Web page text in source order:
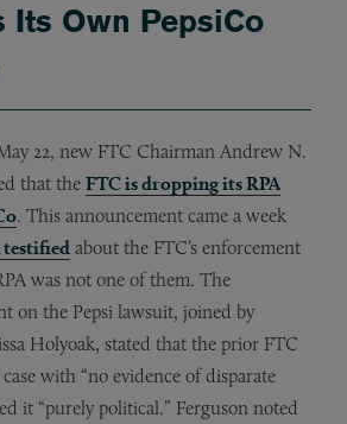
Its Own PepsiCo
22, new FTC Chairman Andrew N.
that the FTC is dropping its RPA
. This announcement came a week
about the FTC’s enforcement
was not one of them. The
on the Pepsi lawsuit, joined by
Holyoak, stated that the prior FTC
with “no evidence of disparate
it “purely political.” Ferguson noted